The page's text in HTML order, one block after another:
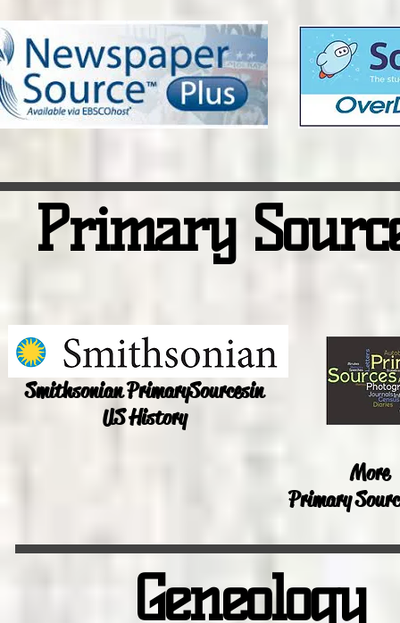
Primary
Smithsonian PrimarySourcesin
US History
More
Primary
Geneology